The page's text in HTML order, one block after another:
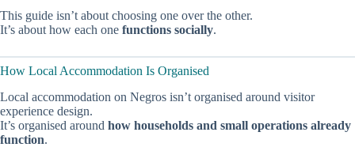
This guide isn’t about choosing one over the other.
It’s about how each one functions socially.
How Local Accommodation Is Organised
Local accommodation on Negros isn’t organised around visitor
experience design.
It’s organised around how households and small operations already
function.